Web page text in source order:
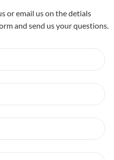
or email us on the detials
and send us your questions.